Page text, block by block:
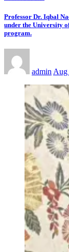
Professor Dr. Iqbal
under the University
program.
admin Aug